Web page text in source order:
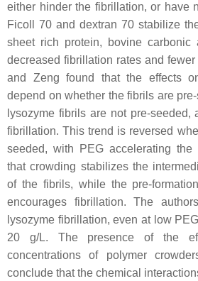
either hinder the fibrillation, or have
Ficoll 70 and dextran 70 stabilize
sheet rich protein, bovine carbonic
decreased fibrillation rates and
and Zeng found that the effects
depend on whether the fibrils are
lysozyme fibrils are not pre-seeded,
fibrillation. This trend is reversed
seeded, with PEG accelerating the
that crowding stabilizes the
of the fibrils, while the pre-
encourages fibrillation. The
lysozyme fibrillation, even at low
20 g/L. The presence of the
concentrations of polymer
conclude that the chemical